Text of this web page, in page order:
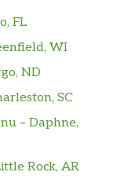
FL
WI
ND
SC
– Daphne,
Rock, AR